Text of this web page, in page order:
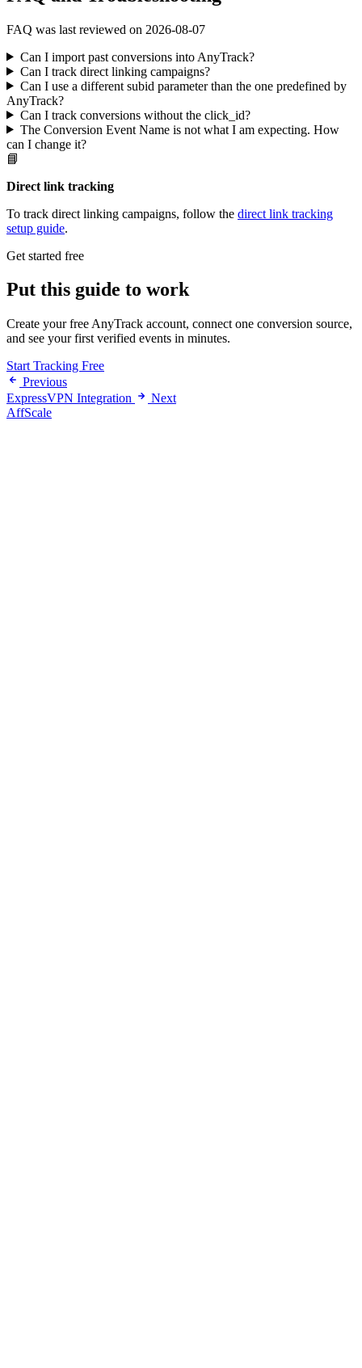
FAQ was last reviewed on 2026-08-07
Can I import past conversions into AnyTrack?
Can I track direct linking campaigns?
Can I use a different subid parameter than the one predefined by
AnyTrack?
Can I track conversions without the click_id?
The Conversion Event Name is not what I am expecting. How
can I change it?
📘
Direct link tracking
To track direct linking campaigns, follow the direct link tracking
setup guide.
Get started free
Put this guide to work
Create your free AnyTrack account, connect one conversion source,
and see your first verified events in minutes.
Start Tracking Free
Previous
ExpressVPN Integration
Next
AffScale